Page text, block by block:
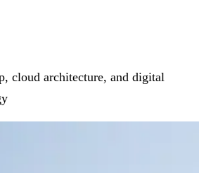
cloud architecture, and digital